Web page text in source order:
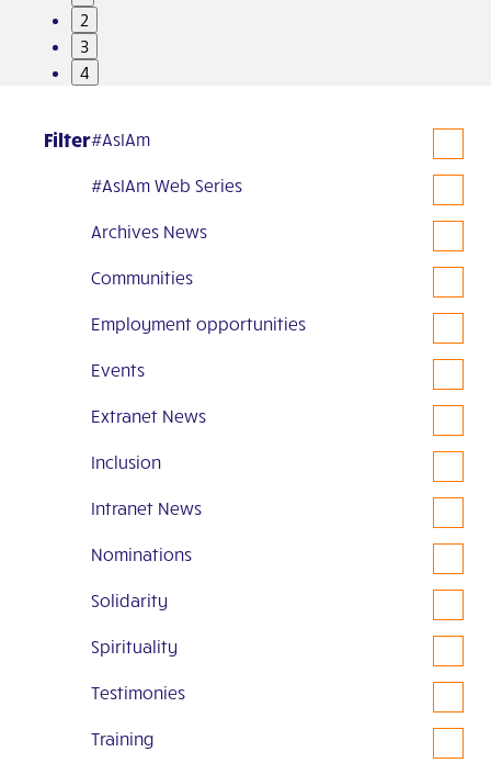
2
3
4
Filter#AsIAm
#AsIAm Web Series
Archives News
Communities
Employment opportunities
Events
Extranet News
Inclusion
Intranet News
Nominations
Solidarity
Spirituality
Testimonies
Training